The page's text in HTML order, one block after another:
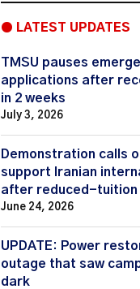
● LATEST UPDATES
TMSU pauses
applications after
in 2 weeks
July 3, 2026
Demonstration calls
support Iranian
after reduced-tuition
June 24, 2026
UPDATE: Power
outage that saw
dark